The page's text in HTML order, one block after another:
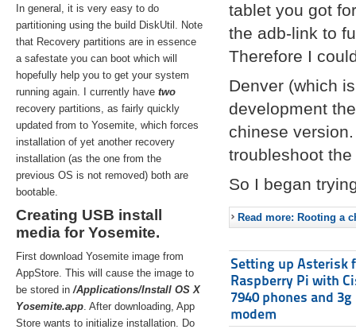
In general, it is very easy to do
partitioning using the build DiskUtil. Note
that Recovery partitions are in essence
a safestate you can boot which will
hopefully help you to get your system
running again. I currently have two
recovery partitions, as fairly quickly
updated from to Yosemite, which forces
installation of yet another recovery
installation (as the one from the
previous OS is not removed) both are
bootable.
Creating USB install
media for Yosemite.
First download Yosemite image from
AppStore. This will cause the image to
be stored in/Applications/Install OS X
Yosemite.app. After downloading, App
Store wants to initialize installation. Do
tablet you got
the adb-link to
Therefore I
Denver (which
development
chinese
troubleshoot
So I began
Read more: Rooting a
Setting up Asterisk
Raspberry Pi with
7940 phones and 3g
modem